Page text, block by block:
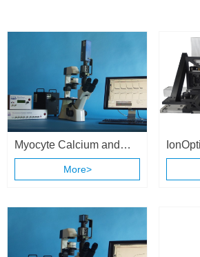
Myocyte Calcium and
Contractility System
More>